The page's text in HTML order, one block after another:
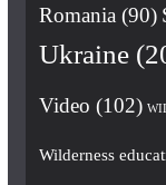
Romania (90)
Ukraine
Video (102)
Wilderness